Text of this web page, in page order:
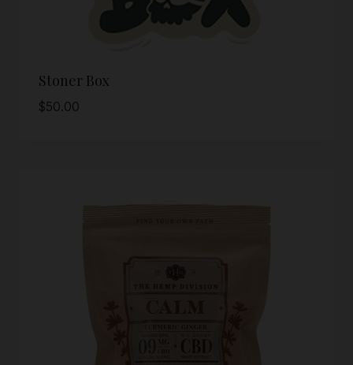
Stoner Box
$50.00